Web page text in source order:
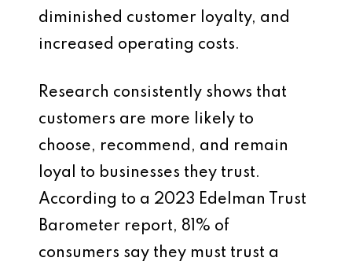
diminished customer loyalty, and
increased operating costs.
Research consistently shows that
customers are more likely to
choose, recommend, and remain
loyal to businesses they trust.
According to a 2023 Edelman Trust
Barometer report, 81% of
consumers say they must trust a